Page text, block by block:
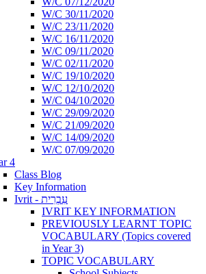
W/C 30/11/2020
W/C 23/11/2020
W/C 16/11/2020
W/C 09/11/2020
W/C 02/11/2020
W/C 19/10/2020
W/C 12/10/2020
W/C 04/10/2020
W/C 29/09/2020
W/C 21/09/2020
W/C 14/09/2020
W/C 07/09/2020
4
Class Blog
Key Information
Ivrit - עִבְרִית
IVRIT KEY INFORMATION
PREVIOUSLY LEARNT TOPIC
VOCABULARY (Topics covered
in Year 3)
TOPIC VOCABULARY